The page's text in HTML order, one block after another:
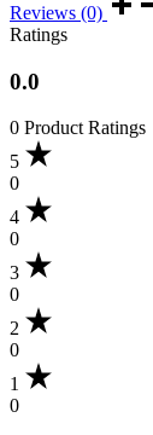
Reviews (0)
Ratings
0.0
0 Product Ratings
5
0
4
0
3
0
2
0
1
0